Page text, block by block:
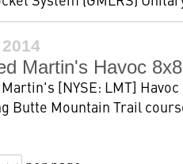
Martin's Havoc
[NYSE: LMT]
Butte Mountain Trail